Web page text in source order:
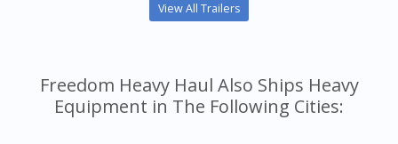
View All Trailers
Freedom Heavy Haul Also Ships Heavy
Equipment in The Following Cities: